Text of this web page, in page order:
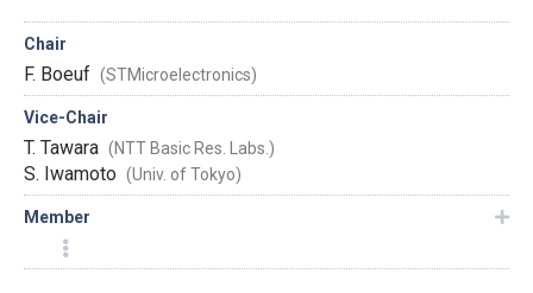
Chair
F. Boeuf (STMicroelectronics)
Vice-Chair
T. Tawara (NTT Basic Res. Labs.)
S. Iwamoto (Univ. of Tokyo)
Member